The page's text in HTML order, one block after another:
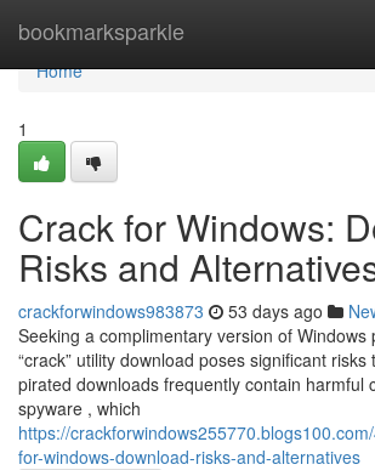
bookmarksparkle
Home
Home
1
Crack for Windows:
Risks and
crackforwindows983873 53 days ago
Seeking a complimentary version of
“crack” utility download poses significant
pirated downloads frequently contain harmful
spyware , which
https://
for-windows-download-risks-and-alternatives